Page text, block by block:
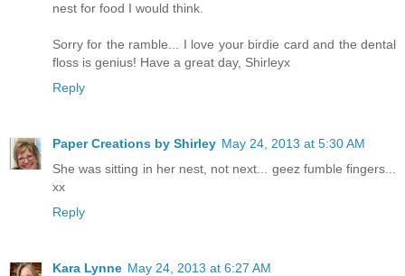
nest for food I would think.
Sorry for the ramble... I love your birdie card and the dental
floss is genius! Have a great day, Shirleyx
Reply
Paper Creations by Shirley May 24, 2013 at 5:30 AM
She was sitting in her nest, not next... geez fumble fingers...
xx
Reply
Kara Lynne May 24, 2013 at 6:27 AM